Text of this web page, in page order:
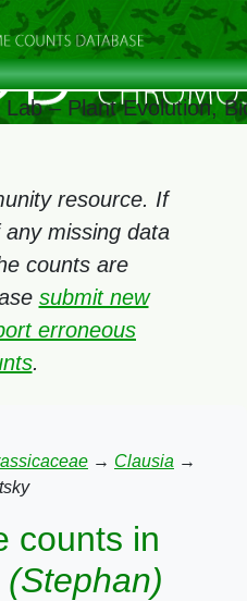
– Plant Evolution,
resource. If
missing data
counts are
submit new
erroneous
.
→ Clausia →
counts in